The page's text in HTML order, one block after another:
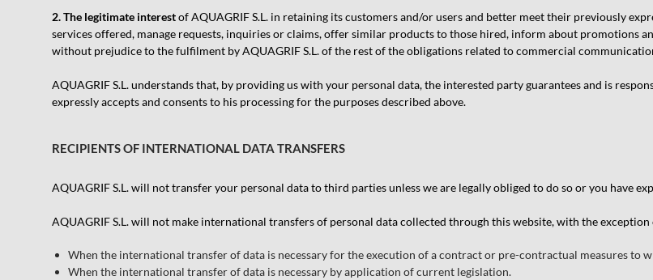
2. The legitimate interestof AQUAGRIF S.L. in retaining its customers and/or users and better meet their previously
services offered, manage requests, inquiries or claims, offer similar products to those hired, inform about promotions
without prejudice to the fulfilment by AQUAGRIF S.L. of the rest of the obligations related to commercial
AQUAGRIF S.L. understands that, by providing us with your personal data, the interested party guarantees and is
expressly accepts and consents to his processing for the purposes described above.
RECIPIENTS OF INTERNATIONAL DATA TRANSFERS
AQUAGRIF S.L. will not transfer your personal data to third parties unless we are legally obliged to do so or you have
AQUAGRIF S.L. will not make international transfers of personal data collected through this website, with the
When the international transfer of data is necessary for the execution of a contract or pre-contractual measures to
When the international transfer of data is necessary by application of current legislation.